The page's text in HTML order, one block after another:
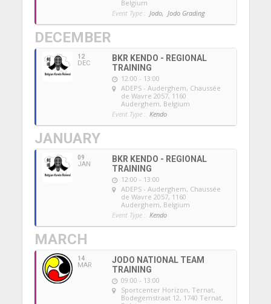
Belgium
Event Type : Jodo, Jodo Grading
DECEMBER
12
DEC
BKR KENDO - REGIONAL
TRAINING
12:00 - 13:00
ADEPS - Auderghem, Chaussée
de Wavre 2057, 1160
Auderghem, Belgium
Event Type : Kendo
JANUARY
09
JAN
BKR KENDO - REGIONAL
TRAINING
12:00 - 13:00
ADEPS - Auderghem, Chaussée
de Wavre 2057, 1160
Auderghem, Belgium
Event Type : Kendo
MARCH
14
MAR
JODO NATIONAL TEAM
TRAINING
09:00 - 13:00
Sportcenter Horizon, Ternat,
Bodegemstraat 12, 1740 Ternat,